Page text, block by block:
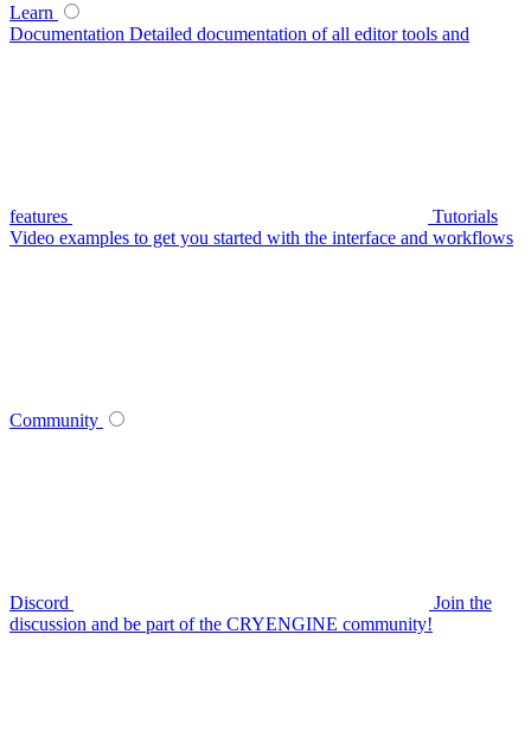
Learn
Documentation Detailed documentation of all editor tools and
features
Tutorials
Video examples to get you started with the interface and workflows
Community
Discord
Join the
discussion and be part of the CRYENGINE community!